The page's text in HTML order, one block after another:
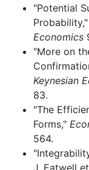
"Potential
Probability,"
Economics
"More on
Keynesian
83.
"The
Forms,"
564.
J. Eatwell